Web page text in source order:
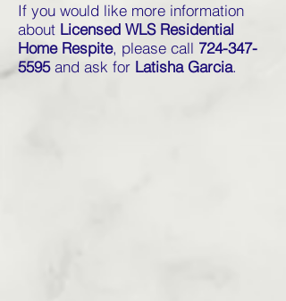
If you would like more information
about Licensed WLS Residential
Home Respite, please call 724-347-
5595and ask for Latisha Garcia.